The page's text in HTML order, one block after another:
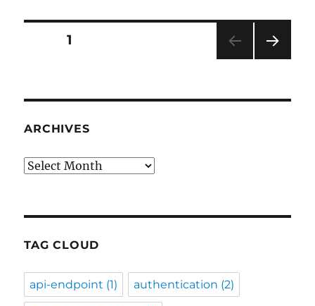
Posts
PAGE1
ARCHIVES
Archives
TAG CLOUD
api-endpoint (1) authentication (2)